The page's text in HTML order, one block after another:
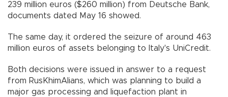
239 million euros ($260 million) from Deutsche Bank,
documents dated May 16 showed.
The same day, it ordered the seizure of around 463
million euros of assets belonging to Italy's UniCredit.
Both decisions were issued in answer to a request
from RusKhimAlians, which was planning to build a
major gas processing and liquefaction plant in